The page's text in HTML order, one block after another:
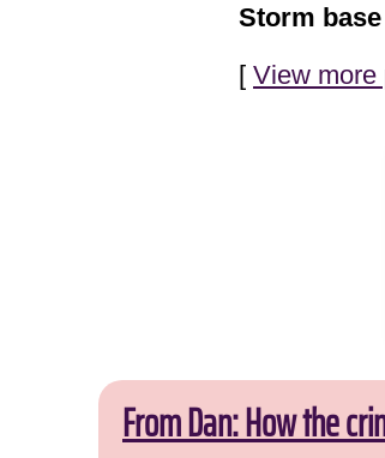
Storm
[ View more
From Dan: How the